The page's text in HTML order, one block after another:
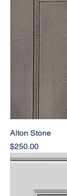
Alton Stone
Price
$250.00